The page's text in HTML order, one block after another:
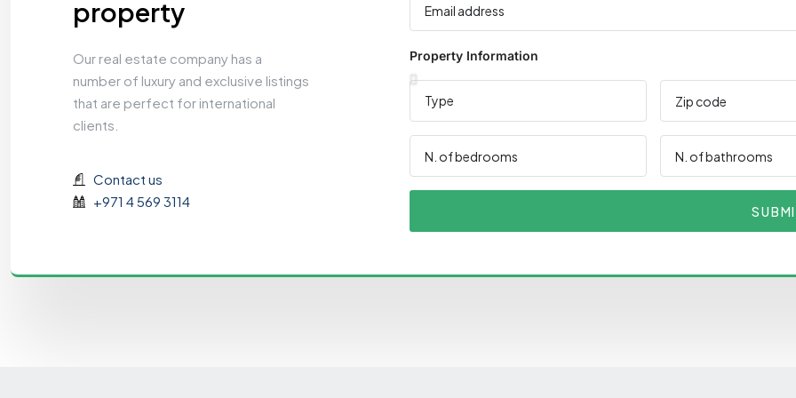
property
Our real estate company has a
number of luxury and exclusive listings
that are perfect for international
clients.
Contact us
+971 4 569 3114
Property Information